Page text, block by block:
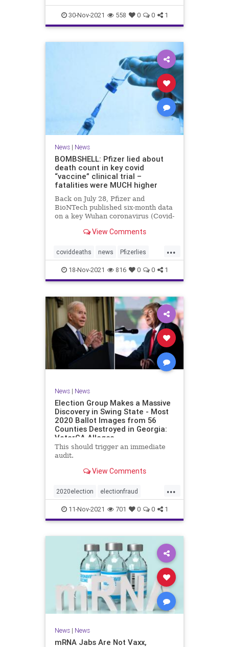
30-Nov-2021 558 0 0 1
News| News
BOMBSHELL: Pfizer lied about
death count in key covid
“vaccine” clinical trial –
fatalities were MUCH higher
Back on July 28, Pfizer and
BioNTech published six-month data
on a key Wuhan coronavirus (Covid-
claimed 15 participants who
compared to 14 who did not receive
it. It turns out that
View Comments
...
coviddeaths news Pfizerlies
Pfizervaccine vaccinefatalities
vaccinelies
18-Nov-2021 816 0 0 1
News| News
Election Group Makes a Massive
Discovery in Swing State - Most
2020 Ballot Images from 56
Counties Destroyed in Georgia:
VoterGA Alleges
This should trigger an immediate
audit.
View Comments
...
2020election electionfraud
Georgiavoterfraud news voting
11-Nov-2021 701 0 0 1
News| News
mRNA Jabs Are Not Vaxx,